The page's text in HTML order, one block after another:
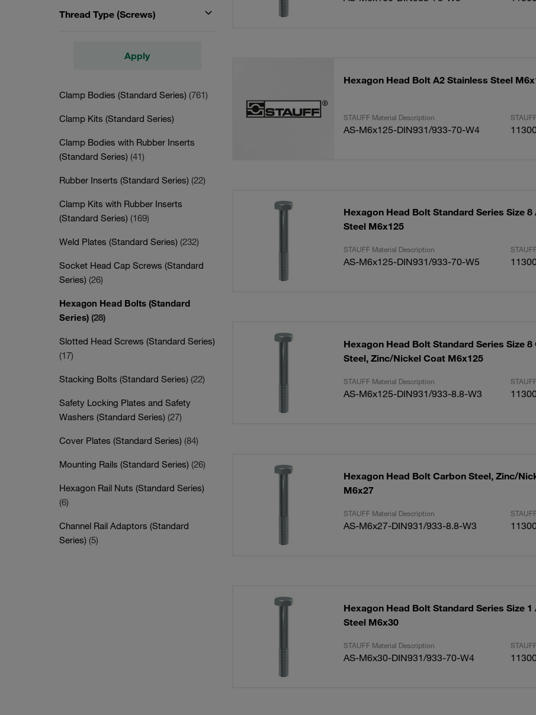
Thread Type (Screws)
Apply
Clamp Bodies (Standard Series) (761)
Clamp Kits (Standard Series)
Clamp Bodies with Rubber Inserts
(Standard Series) (41)
Rubber Inserts (Standard Series) (22)
Clamp Kits with Rubber Inserts
(Standard Series) (169)
Weld Plates (Standard Series) (232)
Socket Head Cap Screws (Standard
Series) (26)
Hexagon Head Bolts (Standard
Series) (28)
Slotted Head Screws (Standard Series)
(17)
Stacking Bolts (Standard Series) (22)
Safety Locking Plates and Safety
Washers (Standard Series) (27)
Cover Plates (Standard Series) (84)
Mounting Rails (Standard Series) (26)
Hexagon Rail Nuts (Standard Series)
(6)
Channel Rail Adaptors (Standard
Series) (5)
Hexagon Head Bolt A2 Stainless Steel
STAUFF Material Description
AS-M6x125-DIN931/933-70-W4
Hexagon Head Bolt Standard Series Size 8
Steel M6x125
STAUFF Material Description
AS-M6x125-DIN931/933-70-W5
Hexagon Head Bolt Standard Series Size 8
Steel, Zinc/Nickel Coat M6x125
STAUFF Material Description
AS-M6x125-DIN931/933-8.8-W3
Hexagon Head Bolt Carbon Steel, Zinc/
M6x27
STAUFF Material Description
AS-M6x27-DIN931/933-8.8-W3
Hexagon Head Bolt Standard Series Size 1
Steel M6x30
STAUFF Material Description
AS-M6x30-DIN931/933-70-W4